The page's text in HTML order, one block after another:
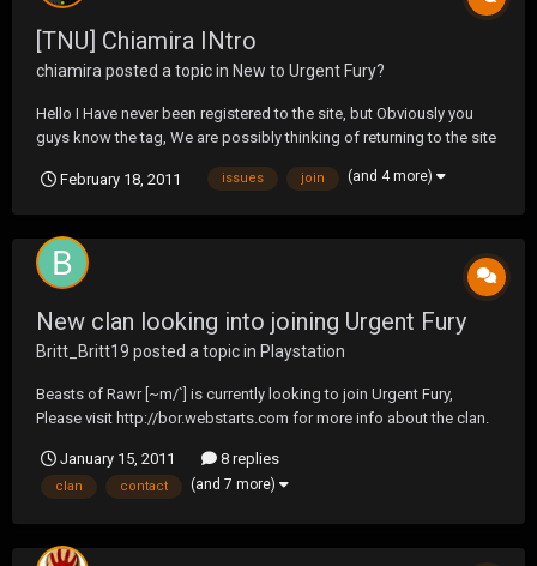
[TNU] Chiamira INtro
chiamira posted a topic in New to Urgent Fury?
Hello I Have never been registered to the site, but Obviously you
guys know the tag, We are possibly thinking of returning to the site
past problems... So thank you for allowing me to join the site &
February 18, 2011 issues join (and 4 more)
New clan looking into joining Urgent Fury
Britt_Britt19 posted a topic in Playstation
Beasts of Rawr [~m/`] is currently looking to join Urgent Fury,
Please visit http://bor.webstarts.com for more info about the clan.
January 15, 2011
8 replies
clan contact (and 7 more)